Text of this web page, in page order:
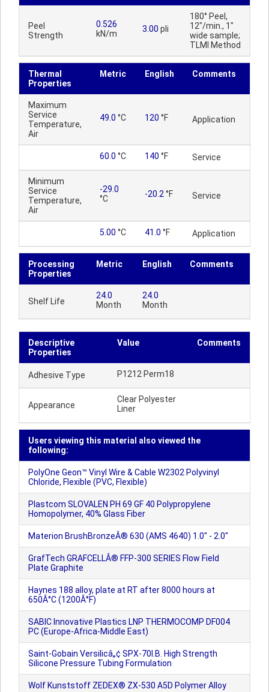
Peel
Strength
0.526
kN/m
3.00 pli
180° Peel,
12"/min., 1"
wide sample;
TLMI Method
Thermal
Properties
Metric English Comments
Maximum
Service
Temperature,
Air
49.0 °C 120 °F Application
60.0 °C 140 °F Service
Minimum
Service
Temperature,
Air
-29.0
°C
-20.2 °F Service
5.00 °C 41.0 °F Application
Processing
Properties
Metric English Comments
Shelf Life
24.0
Month
24.0
Month
Descriptive
Properties
Value Comments
Adhesive Type P1212 Perm18
Appearance
Clear Polyester
Liner
Users viewing this material also viewed the
following:
PolyOne Geon™ Vinyl Wire & Cable W2302 Polyvinyl
Chloride, Flexible (PVC, Flexible)
Plastcom SLOVALEN PH 69 GF 40 Polypropylene
Homopolymer, 40% Glass Fiber
Materion BrushBronzeÂ® 630 (AMS 4640) 1.0" - 2.0"
GrafTech GRAFCELLÂ® FFP-300 SERIES Flow Field
Plate Graphite
Haynes 188 alloy, plate at RT after 8000 hours at
650Â°C (1200Â°F)
SABIC Innovative Plastics LNP THERMOCOMP DF004
PC (Europe-Africa-Middle East)
Saint-Gobain Versilicâ„¢ SPX-70I.B. High Strength
Silicone Pressure Tubing Formulation
Wolf Kunststoff ZEDEX® ZX-530 A5D Polymer Alloy